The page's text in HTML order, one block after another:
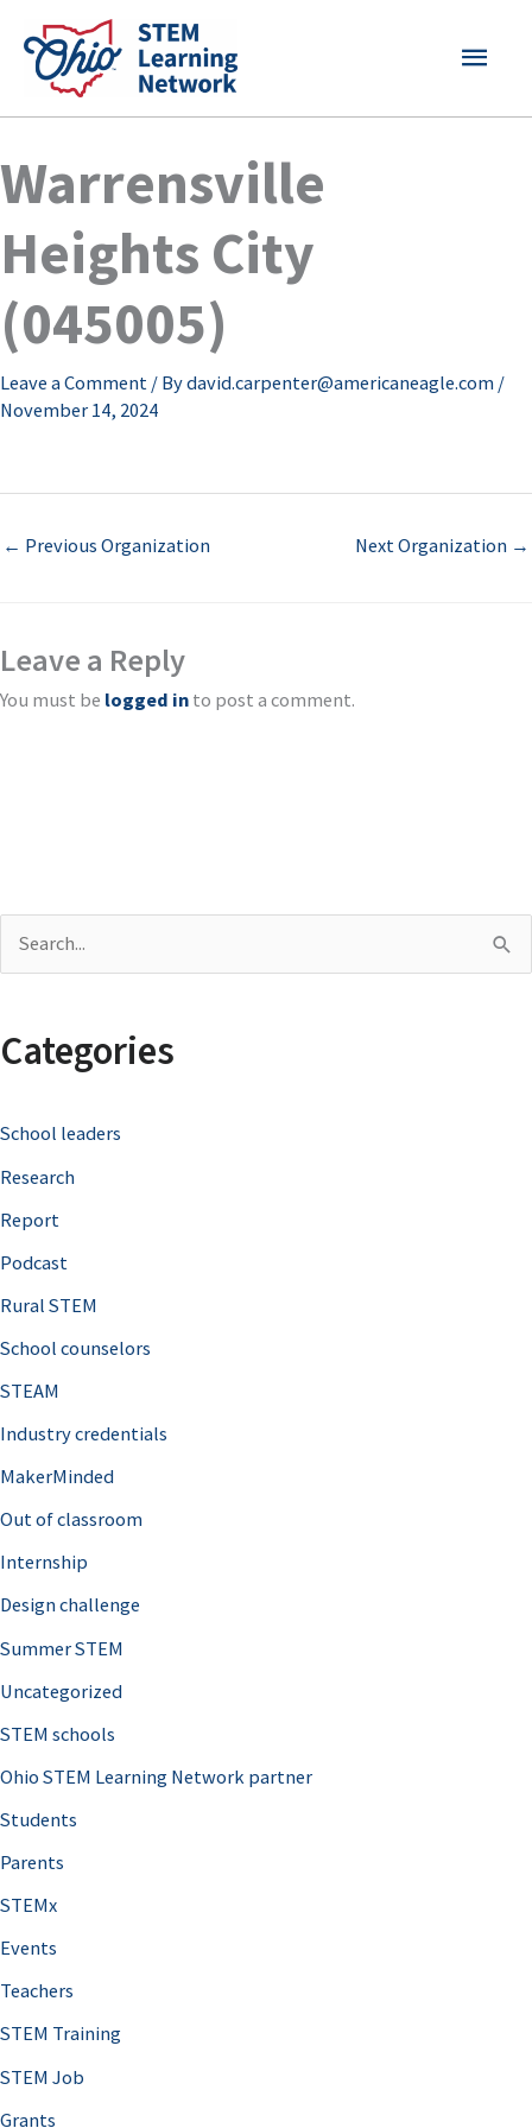
content
MAIN
Warrensville
Heights City
(045005)
Leave a Comment / Bydavid.carpenter@americaneagle.com /
November 14, 2024
← Previous Organization Next Organization →
Leave a Reply
You must be logged in to post a comment.
r
h
f
o
r
Categories
School leaders
Research
Report
Podcast
Rural STEM
School counselors
STEAM
Industry credentials
MakerMinded
Out of classroom
Internship
Design challenge
Summer STEM
Uncategorized
STEM schools
Ohio STEM Learning Network partner
Students
Parents
STEMx
Events
Teachers
STEM Training
STEM Job
Grants